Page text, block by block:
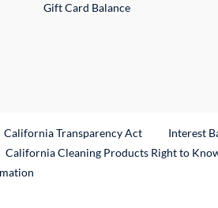
Gift Card Balance
California Transparency Act
Interest
Link
California Cleaning Products Right to